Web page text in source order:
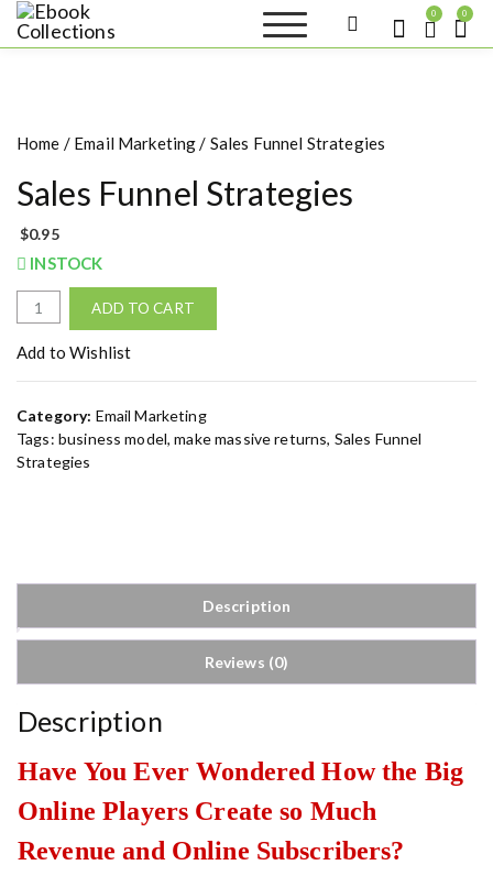
Ebook
Sell your books as digital
0 0
Home / Email Marketing/ Sales Funnel Strategies
Sales Funnel Strategies
$0.95
INSTOCK
a
l
F
u
n
a
e
g
i
e
s
q
a
ADD TO CART
Add to Wishlist
Category: Email Marketing
Tags: business model,make massive returns, Sales Funnel
Strategies
Description
Reviews (0)
Description
Have You Ever Wondered How the Big
Online Players Create so Much
Revenue and Online Subscribers?